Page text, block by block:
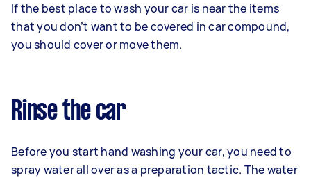
If the best place to wash your car is near the items
that you don’t want to be covered in car compound,
you should cover or move them.
Rinse the car
Before you start hand washing your car, you need to
spray water all over as a preparation tactic. The water